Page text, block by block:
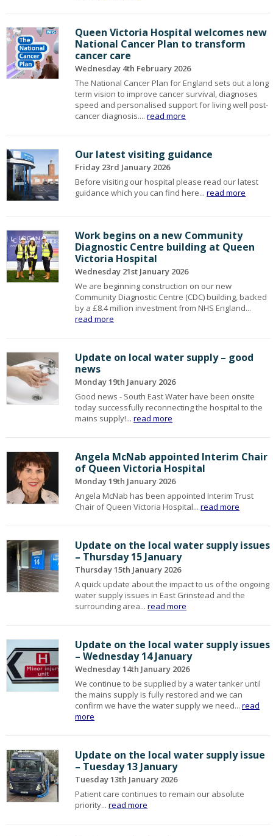
Queen Victoria Hospital welcomes new
National Cancer Plan to transform
cancer care
Wednesday 4th February 2026
The National Cancer Plan for England sets out a long
term vision to improve cancer survival, diagnoses
speed and personalised support for living well post-
cancer diagnosis....read more
Our latest visiting guidance
Friday 23rd January 2026
Before visiting our hospital please read our latest
guidance which you can find here...read more
Work begins on a new Community
Diagnostic Centre building at Queen
Victoria Hospital
Wednesday 21st January 2026
We are beginning construction on our new
Community Diagnostic Centre (CDC) building, backed
by a £8.4 million investment from NHS England...
read more
Update on local water supply – good
news
Monday 19th January 2026
Good news - South East Water have been onsite
today successfully reconnecting the hospital to the
mains supply!...read more
Angela McNab appointed Interim Chair
of Queen Victoria Hospital
Monday 19th January 2026
Angela McNab has been appointed Interim Trust
Chair of Queen Victoria Hospital...read more
Update on the local water supply issues
– Thursday 15 January
Thursday 15th January 2026
A quick update about the impact to us of the ongoing
water supply issues in East Grinstead and the
surrounding area...read more
Update on the local water supply issues
– Wednesday 14 January
Wednesday 14th January 2026
We continue to be supplied by a water tanker until
the mains supply is fully restored and we can
confirm we have the water supply we need...read
more
Update on the local water supply issue
– Tuesday 13 January
Tuesday 13th January 2026
Patient care continues to remain our absolute
priority...read more